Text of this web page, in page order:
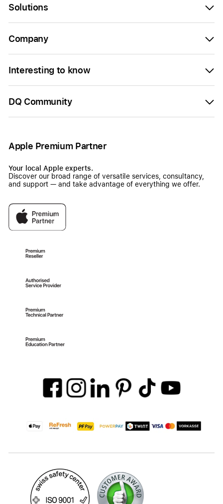
Solutions
Company
Interesting to know
DQ Community
Apple Premium Partner
Your local Apple experts.
Discover our broad range of versatile services, consultancy,
and support — and take advantage of everything we offer.